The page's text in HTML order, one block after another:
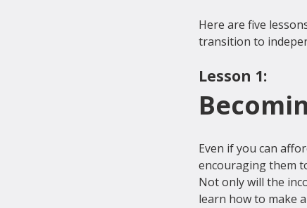
Here are five
Lesson 1:
Even if you can
encouraging them
Not only will the
learn how to make